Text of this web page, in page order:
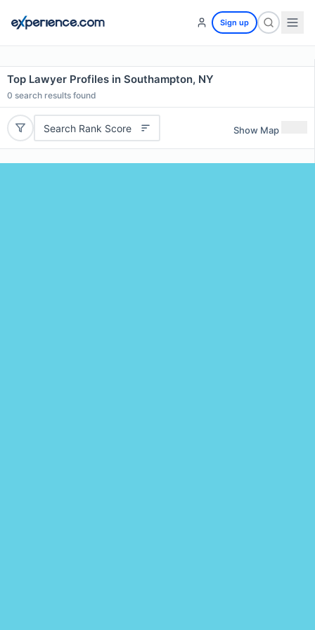
Sign up
Top Lawyer Profiles in Southampton, NY
0 search results found
Search Rank Score Show Map